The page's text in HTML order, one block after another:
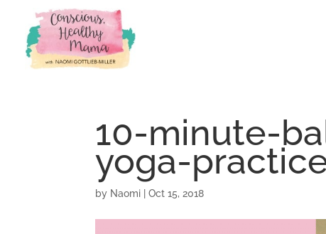
10-minute-
yoga-
by Naomi |Oct 15, 2018